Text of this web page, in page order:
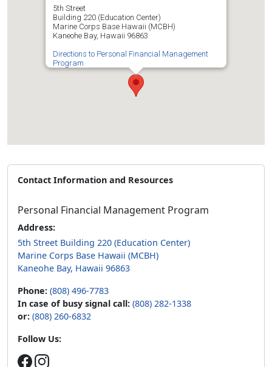
5th Street
Building 220 (Education Center)
Marine Corps Base Hawaii (MCBH)
Kaneohe Bay, Hawaii 96863
Directions to Personal Financial Management
Program
Contact Information and Resources
Personal Financial Management Program
Address:
5th Street Building 220 (Education Center)
Marine Corps Base Hawaii (MCBH)
Kaneohe Bay, Hawaii 96863
Phone: (808) 496-7783
In case of busy signal call: (808) 282-1338
or: (808) 260-6832
Follow Us: